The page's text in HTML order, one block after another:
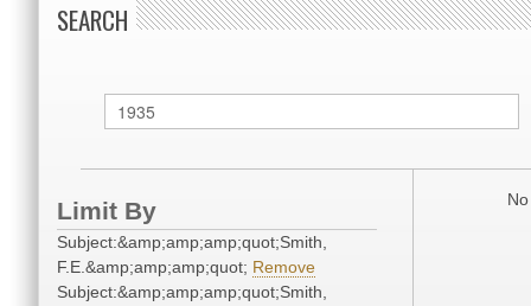
SEARCH
Limit By
Subject:&amp;amp;amp;quot;Smith,
F.E.&amp;amp;amp;quot; Remove
Subject:&amp;amp;amp;quot;Smith,